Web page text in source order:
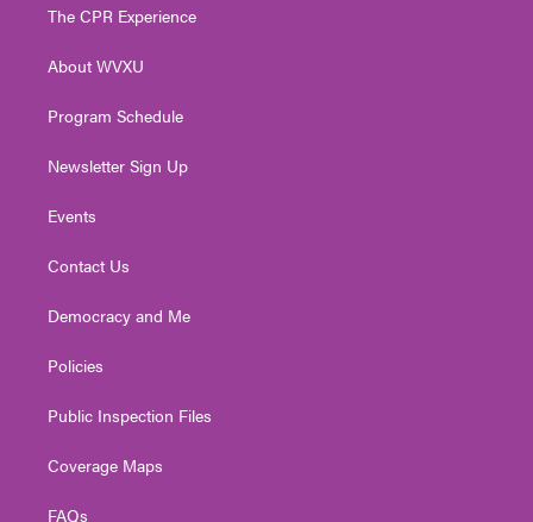
e
g
a
The CPR Experience
About WVXU
Program Schedule
Newsletter Sign Up
Events
Contact Us
Democracy and Me
Policies
Public Inspection Files
Coverage Maps
FAQs